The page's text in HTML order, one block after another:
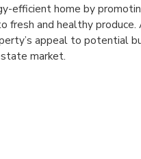
efficient home by
fresh and healthy
appeal to potential
market.